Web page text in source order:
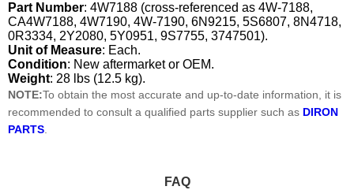
Part Number: 4W7188 (cross-referenced as 4W-7188,
CA4W7188, 4W7190, 4W-7190, 6N9215, 5S6807, 8N4718,
0R3334, 2Y2080, 5Y0951, 9S7755, 3747501).
Unit of Measure: Each.
Condition: New aftermarket or OEM.
Weight: 28 lbs (12.5 kg).
NOTE:To obtain the most accurate and up-to-date information, it is
recommended to consult a qualified parts supplier such as DIRON
PARTS
FAQ